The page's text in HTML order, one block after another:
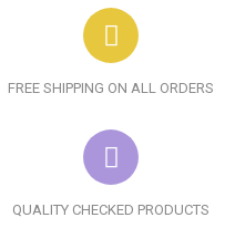
FREE SHIPPING ON ALL ORDERS
QUALITY CHECKED PRODUCTS